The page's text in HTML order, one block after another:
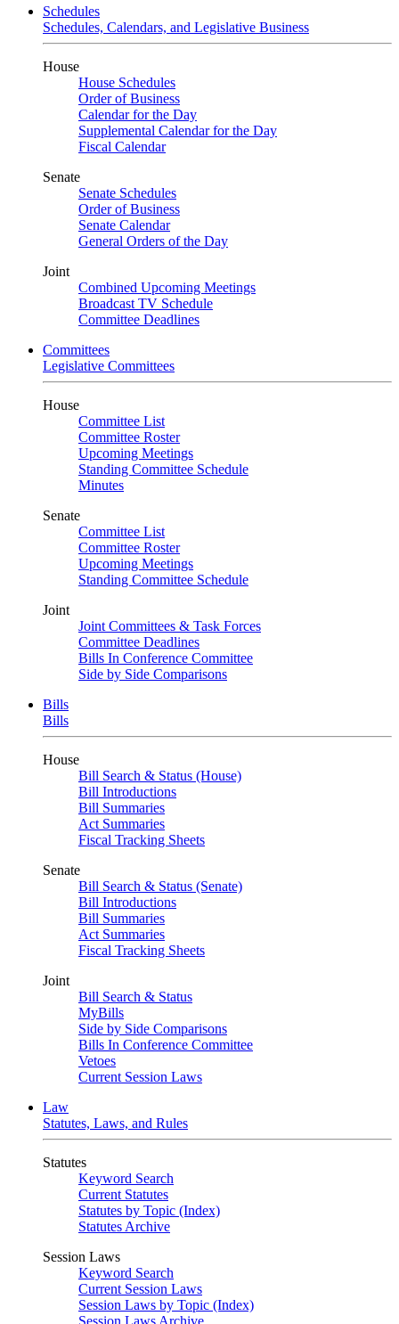
Schedules
Schedules, Calendars, and Legislative Business
House
House Schedules
Order of Business
Calendar for the Day
Supplemental Calendar for the Day
Fiscal Calendar
Senate
Senate Schedules
Order of Business
Senate Calendar
General Orders of the Day
Joint
Combined Upcoming Meetings
Broadcast TV Schedule
Committee Deadlines
Committees
Legislative Committees
House
Committee List
Committee Roster
Upcoming Meetings
Standing Committee Schedule
Minutes
Senate
Committee List
Committee Roster
Upcoming Meetings
Standing Committee Schedule
Joint
Joint Committees & Task Forces
Committee Deadlines
Bills In Conference Committee
Side by Side Comparisons
Bills
Bills
House
Bill Search & Status (House)
Bill Introductions
Bill Summaries
Act Summaries
Fiscal Tracking Sheets
Senate
Bill Search & Status (Senate)
Bill Introductions
Bill Summaries
Act Summaries
Fiscal Tracking Sheets
Joint
Bill Search & Status
MyBills
Side by Side Comparisons
Bills In Conference Committee
Vetoes
Current Session Laws
Law
Statutes, Laws, and Rules
Statutes
Keyword Search
Current Statutes
Statutes by Topic (Index)
Statutes Archive
Session Laws
Keyword Search
Current Session Laws
Session Laws by Topic (Index)
Session Laws Archive